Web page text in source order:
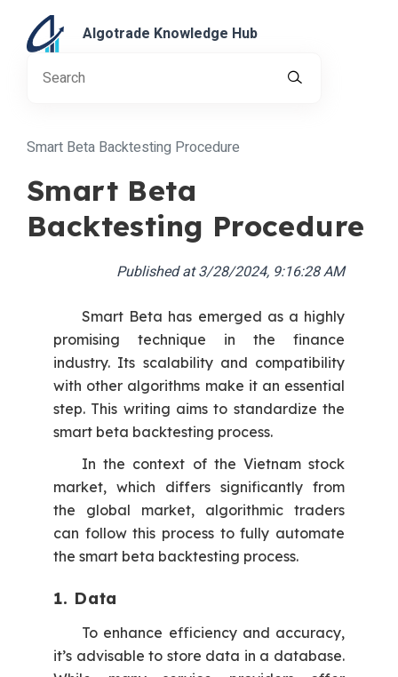
Algotrade Knowledge Hub
Smart Beta Backtesting Procedure
Smart Beta
Backtesting Procedure
Published at3/28/2024, 9:16:28 AM
Smart Beta has emerged as a highly
promising technique in the finance
industry. Its scalability and compatibility
with other algorithms make it an essential
step. This writing aims to standardize the
smart beta backtesting process.
In the context of the Vietnam stock
market, which differs significantly from
the global market, algorithmic traders
can follow this process to fully automate
the smart beta backtesting process.
1. Data
To enhance efficiency and accuracy,
it’s advisable to store data in a database.